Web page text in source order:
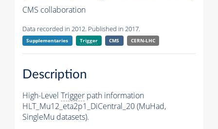
CMS collaboration
Data recorded in 2012. Published in 2017.
Supplementaries Trigger CMS CERN-LHC
Description
High-Level Trigger path information
HLT_Mu12_eta2p1_DiCentral_20 (MuHad,
SingleMu datasets).